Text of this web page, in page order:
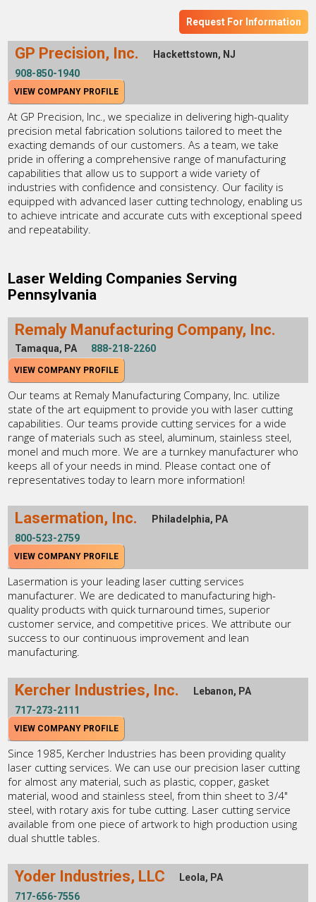
Request For Information
GP Precision, Inc.
Hackettstown, NJ
908-850-1940
VIEW COMPANY PROFILE
At GP Precision, Inc., we specialize in delivering high-quality
precision metal fabrication solutions tailored to meet the
exacting demands of our customers. As a team, we take
pride in offering a comprehensive range of manufacturing
capabilities that allow us to support a wide variety of
industries with confidence and consistency. Our facility is
equipped with advanced laser cutting technology, enabling us
to achieve intricate and accurate cuts with exceptional speed
and repeatability.
Laser Welding Companies Serving
Pennsylvania
Remaly Manufacturing Company, Inc.
Tamaqua, PA 888-218-2260
VIEW COMPANY PROFILE
Our teams at Remaly Manufacturing Company, Inc. utilize
state of the art equipment to provide you with laser cutting
capabilities. Our teams provide cutting services for a wide
range of materials such as steel, aluminum, stainless steel,
monel and much more. We are a turnkey manufacturer who
keeps all of your needs in mind. Please contact one of
representatives today to learn more information!
Lasermation, Inc.
Philadelphia, PA
800-523-2759
VIEW COMPANY PROFILE
Lasermation is your leading laser cutting services
manufacturer. We are dedicated to manufacturing high-
quality products with quick turnaround times, superior
customer service, and competitive prices. We attribute our
success to our continuous improvement and lean
manufacturing.
Kercher Industries, Inc.
Lebanon, PA
717-273-2111
VIEW COMPANY PROFILE
Since 1985, Kercher Industries has been providing quality
laser cutting services. We can use our precision laser cutting
for almost any material, such as plastic, copper, gasket
material, wood and stainless steel, from thin sheet to 3/4"
steel, with rotary axis for tube cutting. Laser cutting service
available from one piece of artwork to high production using
dual shuttle tables.
Yoder Industries, LLC
Leola, PA
717-656-7556